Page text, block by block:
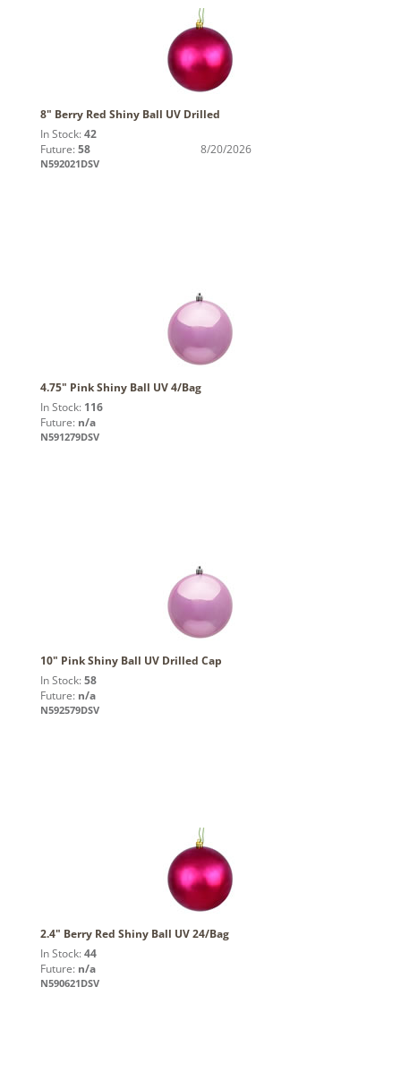
8" Berry Red Shiny Ball UV Drilled
In Stock: 42
Future: 58 8/20/2026
N592021DSV
4.75" Pink Shiny Ball UV 4/Bag
In Stock: 116
Future: n/a
N591279DSV
10" Pink Shiny Ball UV Drilled Cap
In Stock: 58
Future: n/a
N592579DSV
2.4" Berry Red Shiny Ball UV 24/Bag
In Stock: 44
Future: n/a
N590621DSV